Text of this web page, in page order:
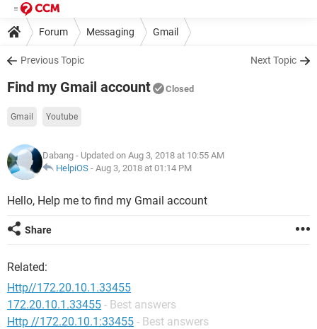
Forum Messaging Gmail
Previous Topic Next Topic
Find my Gmail account Closed
Gmail Youtube
Dabang - Updated on Aug 3, 2018 at 10:55 AM
HelpiOS - Aug 3, 2018 at 01:14 PM
Hello, Help me to find my Gmail account
Share
Related:
Http//172.20.10.1.33455
172.20.10.1.33455 - Best answers
Http //172.20.10.1:33455 - Best answers